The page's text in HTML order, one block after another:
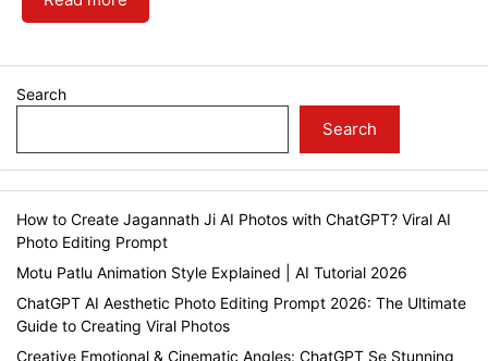
Search
Search
How to Create Jagannath Ji AI Photos with ChatGPT? Viral AI
Photo Editing Prompt
Motu Patlu Animation Style Explained | AI Tutorial 2026
ChatGPT AI Aesthetic Photo Editing Prompt 2026: The Ultimate
Guide to Creating Viral Photos
Creative Emotional & Cinematic Angles: ChatGPT Se Stunning